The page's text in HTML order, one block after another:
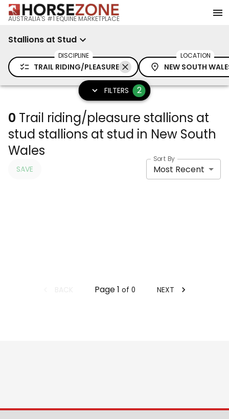
AUSTRALIA'S #1 EQUINE MARKETPLACE
Stallions at Stud
DISCIPLINE
TRAIL RIDING/PLEASURE
LOCATION
NEW SOUTH
FILTERS 2
0 Trail riding/pleasure stallions at
stud stallions at stud in New South
Wales
SAVE
Sort By
Most Recent
Page1 of 0 NEXT